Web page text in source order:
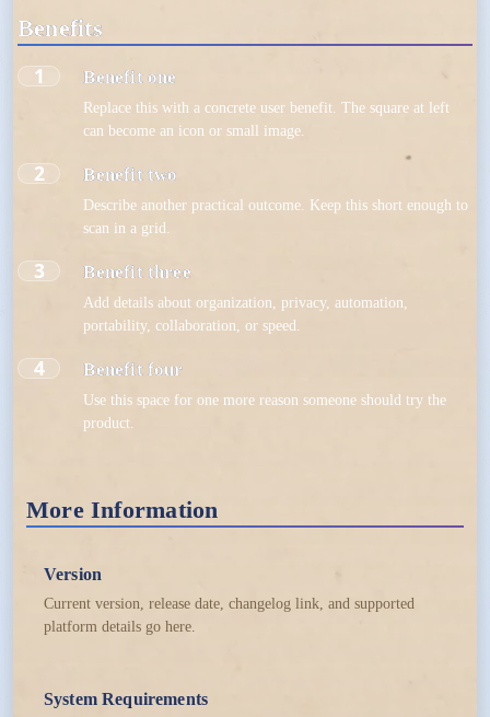
Benefits
1
Benefit one
Replace this with a concrete user benefit. The square at left
can become an icon or small image.
2 Benefit two
Describe another practical outcome. Keep this short enough to
scan in a grid.
3 Benefit three
Add details about organization, privacy, automation,
portability, collaboration, or speed.
4 Benefit four
Use this space for one more reason someone should try the
product.
More Information
Version
Current version, release date, changelog link, and supported
platform details go here.
System Requirements